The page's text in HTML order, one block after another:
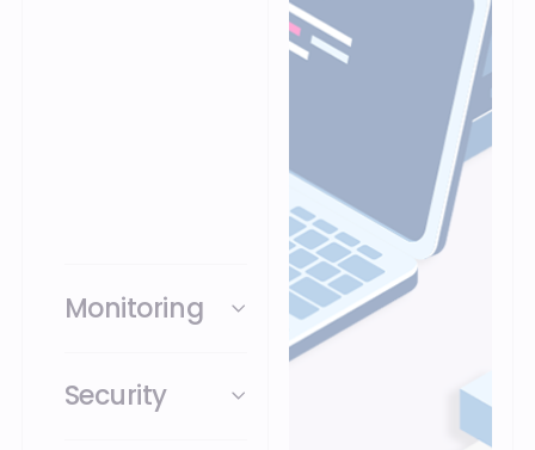
Monitoring
Security